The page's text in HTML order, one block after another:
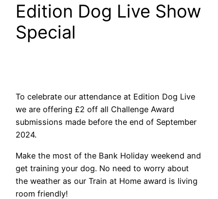
Edition Dog Live Show
Special
To celebrate our attendance at Edition Dog Live
we are offering £2 off all Challenge Award
submissions made before the end of September
2024.
Make the most of the Bank Holiday weekend and
get training your dog. No need to worry about
the weather as our Train at Home award is living
room friendly!